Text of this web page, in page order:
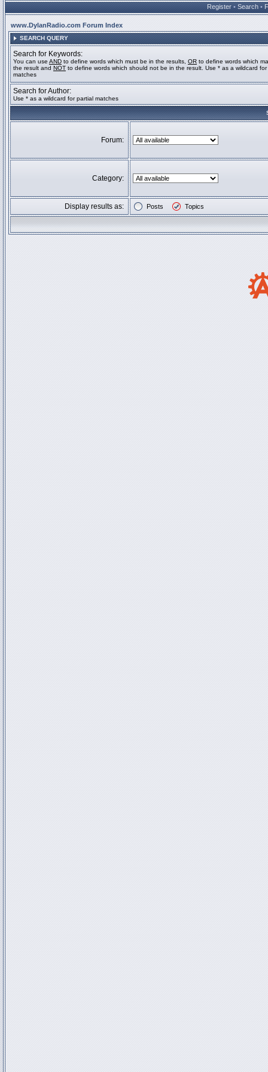
Register • Search •
www.DylanRadio.com Forum Index
SEARCH QUERY
Search for Keywords:
You can use AND to define words which must be in the results, OR to define words which
the result and NOT to define words which should not be in the result. Use * as a wildcard for
matches
Search for Author:
Use * as a wildcard for partial matches
Forum:
Category:
Display results as: Posts Topics